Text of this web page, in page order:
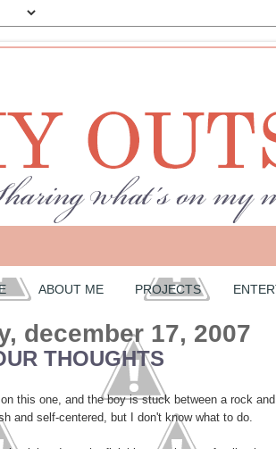
ABOUT ME PROJECTS
december 17, 2007
THOUGHTS
this one, and the boy is stuck between a rock
and self-centered, but I don't know what to do.